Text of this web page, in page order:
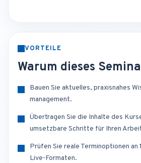
VORTEILE
Warum dieses
Bauen Sie aktuelles, praxisnahes
management.
Übertragen Sie die Inhalte des
umsetzbare Schritte für Ihren
Prüfen Sie reale Terminoptionen an
Live-Formaten.